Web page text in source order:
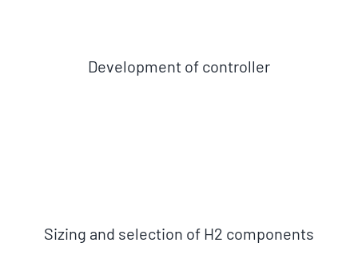
Development of controller
Sizing and selection of H2 components